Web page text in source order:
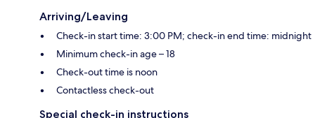
Arriving/Leaving
Check-in start time: 3:00 PM; check-in end time: midnight
Minimum check-in age – 18
Check-out time is noon
Contactless check-out
Special check-in instructions